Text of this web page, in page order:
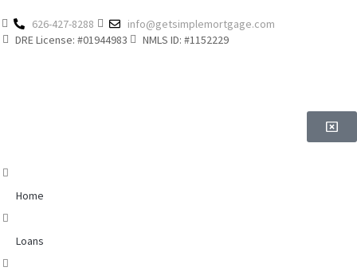
626-427-8288
info@getsimplemortgage.com
DRE License: #01944983
NMLS ID: #1152229
Home
Loans